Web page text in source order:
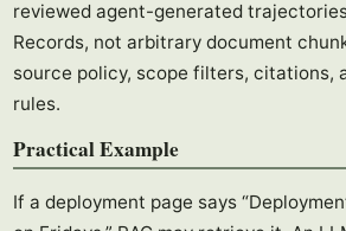
reviewed agent-generated
Records, not arbitrary document
source policy, scope filters, citations,
rules.
Practical Example
If a deployment page says